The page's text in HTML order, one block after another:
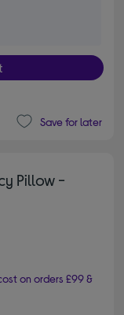
Save for later
Pillow -
on orders £99 &